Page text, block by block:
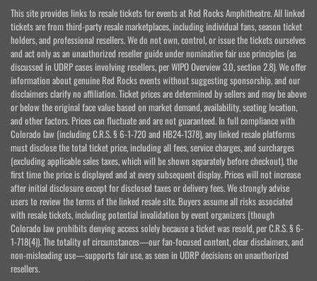
This site provides links to resale tickets for events at Red Rocks Amphitheatre. All linked
tickets are from third-party resale marketplaces, including individual fans, season ticket
holders, and professional resellers. We do not own, control, or issue the tickets ourselves
and act only as an unauthorized reseller guide under nominative fair use principles (as
discussed in UDRP cases involving resellers, per WIPO Overview 3.0, section 2.8). We offer
information about genuine Red Rocks events without suggesting sponsorship, and our
disclaimers clarify no affiliation. Ticket prices are determined by sellers and may be above
or below the original face value based on market demand, availability, seating location,
and other factors. Prices can fluctuate and are not guaranteed. In full compliance with
Colorado law (including C.R.S. § 6-1-720 and HB24-1378), any linked resale platforms
must disclose the total ticket price, including all fees, service charges, and surcharges
(excluding applicable sales taxes, which will be shown separately before checkout), the
first time the price is displayed and at every subsequent display. Prices will not increase
after initial disclosure except for disclosed taxes or delivery fees. We strongly advise
users to review the terms of the linked resale site. Buyers assume all risks associated
with resale tickets, including potential invalidation by event organizers (though
Colorado law prohibits denying access solely because a ticket was resold, per C.R.S. § 6-
1-718(4)). The totality of circumstances—our fan-focused content, clear disclaimers, and
non-misleading use—supports fair use, as seen in UDRP decisions on unauthorized
resellers.